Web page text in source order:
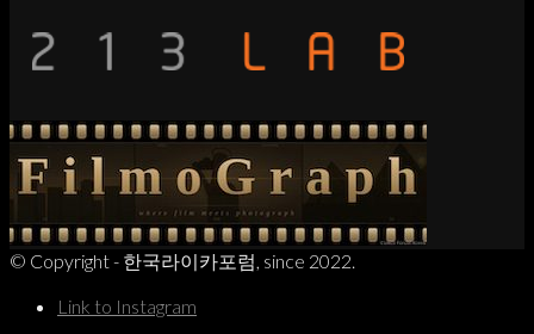
© Copyright - 한국라이카포럼, since 2022.
Link to Instagram